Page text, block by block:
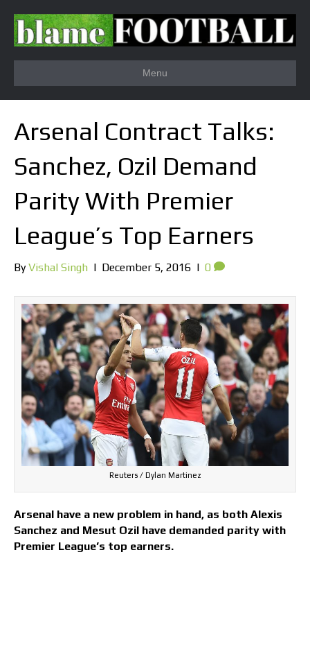
Menu
Arsenal Contract Talks:
Sanchez, Ozil Demand
Parity With Premier
League’s Top Earners
ByVishal Singh | December 5, 2016 | 0
Reuters / Dylan Martinez
Arsenal have a new problem in hand, as both Alexis
Sanchez and Mesut Ozil have demanded parity with
Premier League’s top earners.